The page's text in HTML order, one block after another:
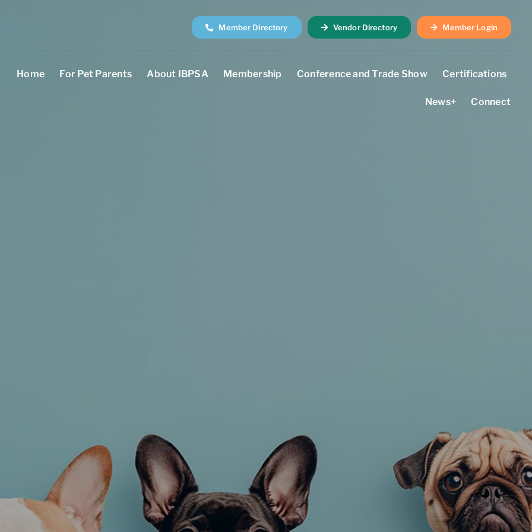
Member Directory Vendor Directory Member Login
Home For Pet Parents About IBPSA Membership Conference and Trade Show Certifications
News+ Connect